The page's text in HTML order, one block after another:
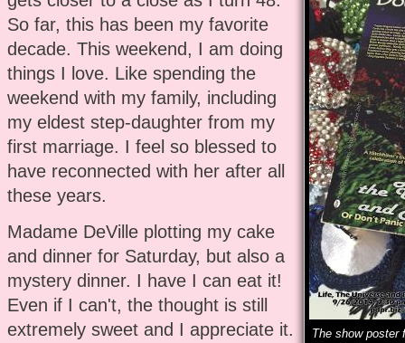
The show poster
So far, this has been my favorite
decade. This weekend, I am doing
things I love. Like spending the
weekend with my family, including
my eldest step-daughter from my
first marriage. I feel so blessed to
have reconnected with her after all
these years.
Madame DeVille plotting my cake
and dinner for Saturday, but also a
mystery dinner. I have I can eat it!
Even if I can't, the thought is still
extremely sweet and I appreciate it.